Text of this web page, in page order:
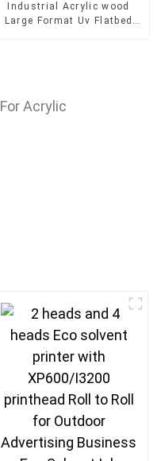
Industrial Acrylic wood
Large Format Uv Flatbed